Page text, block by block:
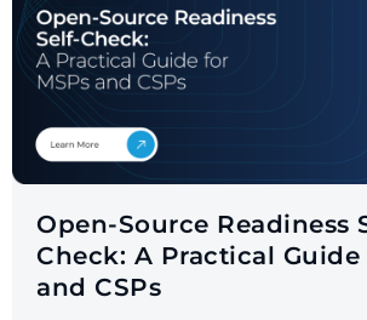
Open-Source Readiness
Check: A Practical Guide
and CSPs